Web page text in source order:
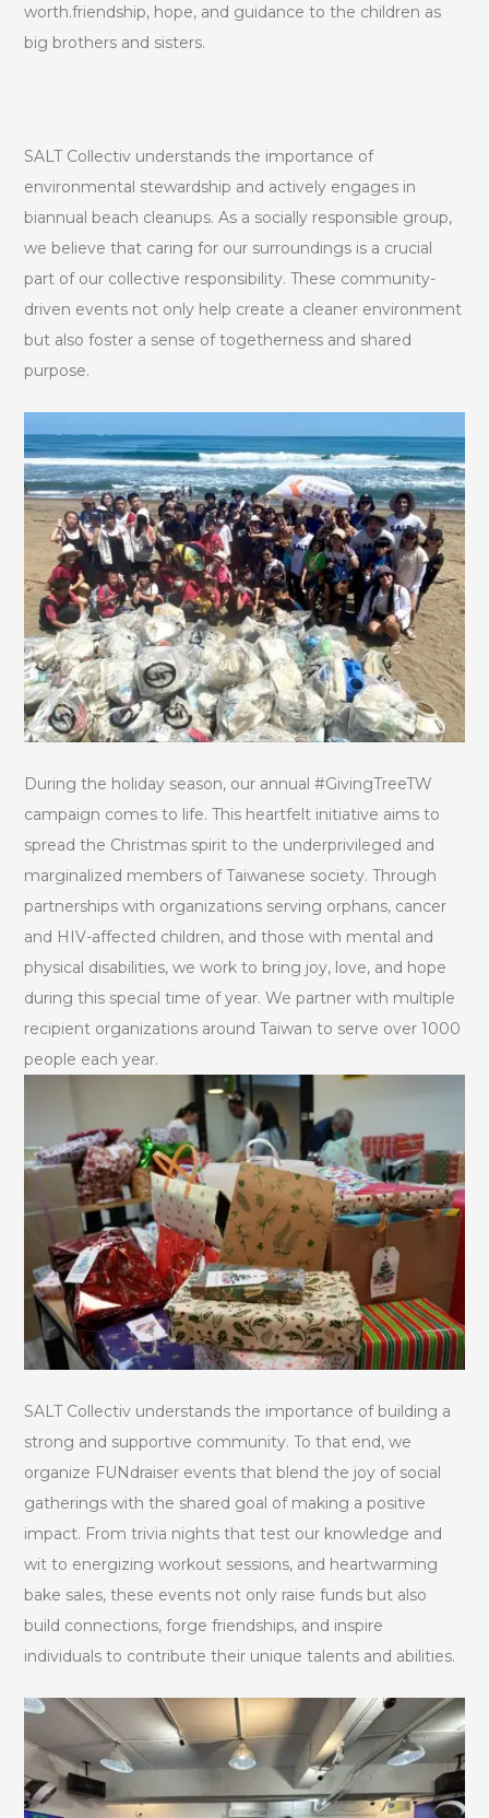
worth.friendship, hope, and guidance to the children as
big brothers and sisters.
SALT Collectiv understands the importance of
environmental stewardship and actively engages in
biannual beach cleanups. As a socially responsible group,
we believe that caring for our surroundings is a crucial
part of our collective responsibility. These community-
driven events not only help create a cleaner environment
but also foster a sense of togetherness and shared
purpose.
During the holiday season, our annual #GivingTreeTW
campaign comes to life. This heartfelt initiative aims to
spread the Christmas spirit to the underprivileged and
marginalized members of Taiwanese society. Through
partnerships with organizations serving orphans, cancer
and HIV-affected children, and those with mental and
physical disabilities, we work to bring joy, love, and hope
during this special time of year. We partner with multiple
recipient organizations around Taiwan to serve over 1000
people each year.
SALT Collectiv understands the importance of building a
strong and supportive community. To that end, we
organize FUNdraiser events that blend the joy of social
gatherings with the shared goal of making a positive
impact. From trivia nights that test our knowledge and
wit to energizing workout sessions, and heartwarming
bake sales, these events not only raise funds but also
build connections, forge friendships, and inspire
individuals to contribute their unique talents and abilities.